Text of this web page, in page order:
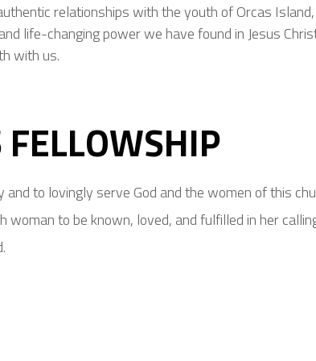
relationships with the youth of Orcas
life-changing power we have found in Jesus
with us.
FELLOWSHIP
and to lovingly serve God and the women of this
woman to be known, loved, and fulfilled in her